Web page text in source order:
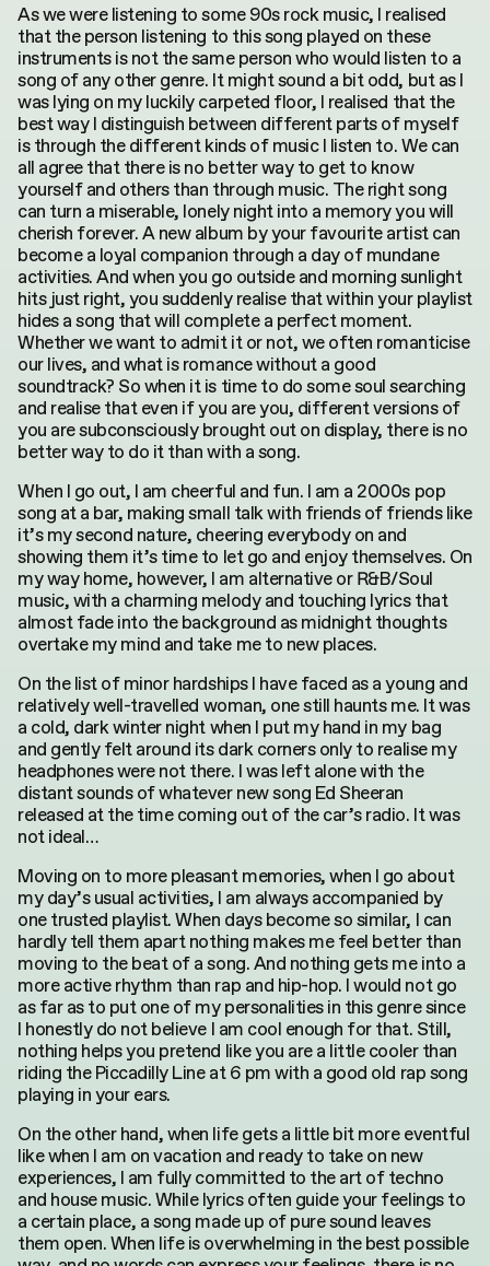
As we were listening to some 90s rock music, I realised
that the person listening to this song played on these
instruments is not the same person who would listen to a
song of any other genre. It might sound a bit odd, but as I
was lying on my luckily carpeted floor, I realised that the
best way I distinguish between different parts of myself
is through the different kinds of music I listen to. We can
all agree that there is no better way to get to know
yourself and others than through music. The right song
can turn a miserable, lonely night into a memory you will
cherish forever. A new album by your favourite artist can
become a loyal companion through a day of mundane
activities. And when you go outside and morning sunlight
hits just right, you suddenly realise that within your playlist
hides a song that will complete a perfect moment.
Whether we want to admit it or not, we often romanticise
our lives, and what is romance without a good
soundtrack? So when it is time to do some soul searching
and realise that even if you are you, different versions of
you are subconsciously brought out on display, there is no
better way to do it than with a song.
When I go out, I am cheerful and fun. I am a 2000s pop
song at a bar, making small talk with friends of friends like
it’s my second nature, cheering everybody on and
showing them it’s time to let go and enjoy themselves. On
my way home, however, I am alternative or R&B/Soul
music, with a charming melody and touching lyrics that
almost fade into the background as midnight thoughts
overtake my mind and take me to new places.
On the list of minor hardships I have faced as a young and
relatively well-travelled woman, one still haunts me. It was
a cold, dark winter night when I put my hand in my bag
and gently felt around its dark corners only to realise my
headphones were not there. I was left alone with the
distant sounds of whatever new song Ed Sheeran
released at the time coming out of the car’s radio. It was
not ideal…
Moving on to more pleasant memories, when I go about
my day’s usual activities, I am always accompanied by
one trusted playlist. When days become so similar, I can
hardly tell them apart nothing makes me feel better than
moving to the beat of a song. And nothing gets me into a
more active rhythm than rap and hip-hop. I would not go
as far as to put one of my personalities in this genre since
I honestly do not believe I am cool enough for that. Still,
nothing helps you pretend like you are a little cooler than
riding the Piccadilly Line at 6 pm with a good old rap song
playing in your ears.
On the other hand, when life gets a little bit more eventful
like when I am on vacation and ready to take on new
experiences, I am fully committed to the art of techno
and house music. While lyrics often guide your feelings to
a certain place, a song made up of pure sound leaves
them open. When life is overwhelming in the best possible